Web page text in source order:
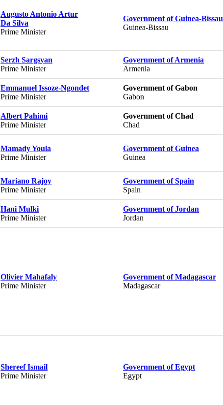
Augusto Antonio Artur
Da Silva
Prime Minister
Government of Guinea-Bissau
Guinea-Bissau
Serzh Sargsyan
Prime Minister
Government of Armenia
Armenia
Emmanuel Issoze-Ngondet
Prime Minister
Government of Gabon
Gabon
Albert Pahimi
Prime Minister
Government of Chad
Chad
Mamady Youla
Prime Minister
Government of Guinea
Guinea
Mariano Rajoy
Prime Minister
Government of Spain
Spain
Hani Mulki
Prime Minister
Government of Jordan
Jordan
Olivier Mahafaly
Prime Minister
Government of Madagascar
Madagascar
Shereef Ismail
Prime Minister
Government of Egypt
Egypt